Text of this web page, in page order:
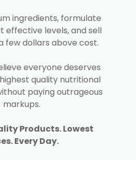
ingredients, formulate
effective levels, and sell
few dollars above cost.
everyone deserves
quality nutritional
paying outrageous
markups.
Products. Lowest
Every Day.